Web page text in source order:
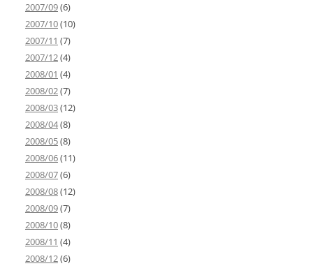
2007/09(6)
2007/10(10)
2007/11 (7)
2007/12(4)
2008/01 (4)
2008/02(7)
2008/03(12)
2008/04(8)
2008/05(8)
2008/06(11)
2008/07(6)
2008/08(12)
2008/09(7)
2008/10(8)
2008/11 (4)
2008/12(6)